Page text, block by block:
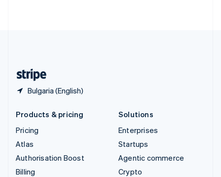
Bulgaria (English)
Products & pricing
Pricing
Atlas
Authorisation Boost
Billing
Solutions
Enterprises
Startups
Agentic commerce
Crypto